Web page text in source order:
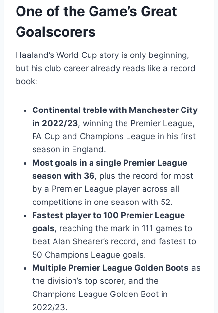
One of the Game’s Great
Goalscorers
Haaland’s World Cup story is only beginning,
but his club career already reads like a record
book:
Continental treble with Manchester City
in 2022/23, winning the Premier League,
FA Cup and Champions League in his first
season in England.
Most goals in a single Premier League
season with 36, plus the record for most
by a Premier League player across all
competitions in one season with 52.
Fastest player to 100 Premier League
goals, reaching the mark in 111 games to
beat Alan Shearer’s record, and fastest to
50 Champions League goals.
Multiple Premier League Golden Boots as
the division’s top scorer, and the
Champions League Golden Boot in
2022/23.